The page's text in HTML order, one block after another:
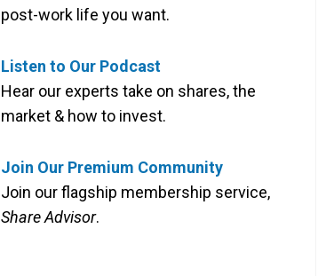
post-work life you want.
Listen to Our Podcast
Hear our experts take on shares, the
market & how to invest.
Join Our Premium Community
Join our flagship membership service,
Share Advisor.